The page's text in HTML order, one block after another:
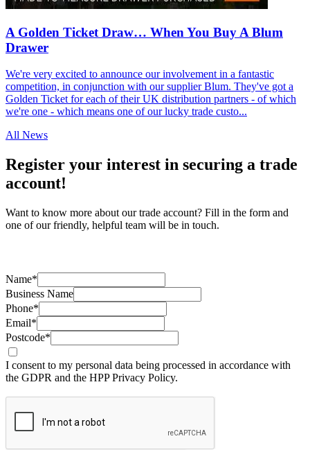
A Golden Ticket Draw… When You Buy A Blum
Drawer
We're very excited to announce our involvement in a fantastic
competition, in conjunction with our supplier Blum. They've got a
Golden Ticket for each of their UK distribution partners - of which
we're one - which means one of our lucky trade custo...
All News
Register your interest in securing a trade
account!
Want to know more about our trade account? Fill in the form and
one of our friendly, helpful team will be in touch.
Name*
Business Name
Phone*
Email*
Postcode*
I consent to my personal data being processed in accordance with
the GDPR and the HPP Privacy Policy.